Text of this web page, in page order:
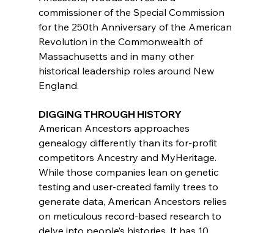
commissioner of the Special Commission
for the 250th Anniversary of the American
Revolution in the Commonwealth of
Massachusetts and in many other
historical leadership roles around New
England.
DIGGING THROUGH HISTORY
American Ancestors approaches
genealogy differently than its for-profit
competitors Ancestry and MyHeritage.
While those companies lean on genetic
testing and user-created family trees to
generate data, American Ancestors relies
on meticulous record-based research to
delve into people’s histories. It has 10